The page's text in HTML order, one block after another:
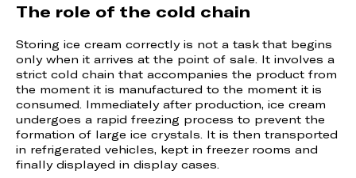
The role of the cold chain
Storing ice cream correctly is not a task that begins
only when it arrives at the point of sale. It involves a
strict cold chain that accompanies the product from
the moment it is manufactured to the moment it is
consumed. Immediately after production, ice cream
undergoes a rapid freezing process to prevent the
formation of large ice crystals. It is then transported
in refrigerated vehicles, kept in freezer rooms and
finally displayed in display cases.